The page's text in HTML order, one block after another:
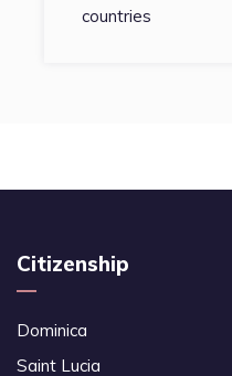
countries
Citizenship
Dominica
Saint Lucia